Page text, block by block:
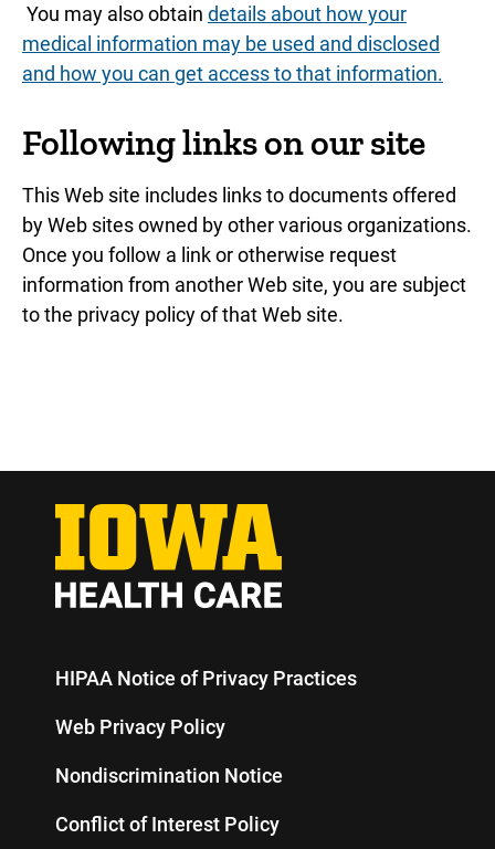
You may also obtain details about how your
medical information may be used and disclosed
and how you can get access to that information.
Following links on our site
This Web site includes links to documents offered
by Web sites owned by other various organizations.
Once you follow a link or otherwise request
information from another Web site, you are subject
to the privacy policy of that Web site.
HIPAA Notice of Privacy Practices
Web Privacy Policy
Nondiscrimination Notice
Conflict of Interest Policy